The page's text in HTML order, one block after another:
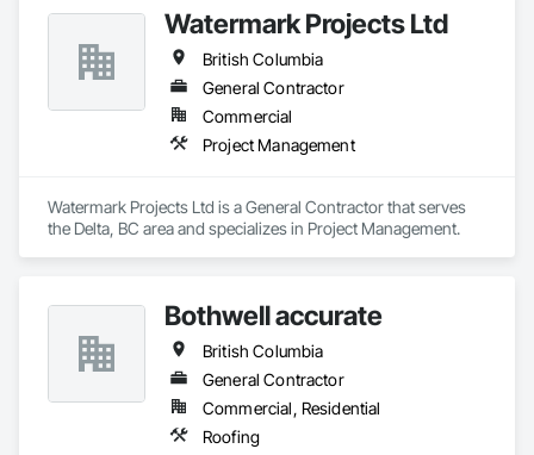
pipeliners work in challenging, variable terrain, across a wide
variety of jurisdictions. Our experience is our strength and
allows for efficient crew customization to deliver on your
project’s needs.
Watermark Projects Ltd
British Columbia
General Contractor
Commercial
Project Management
Watermark Projects Ltd is a General Contractor that serves
the Delta, BC area and specializes in Project Management.
Bothwell accurate
British Columbia
General Contractor
Commercial, Residential
Roofing